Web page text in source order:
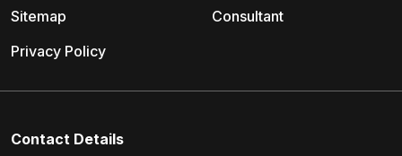
Consultant
Sitemap
Privacy Policy
Contact Details